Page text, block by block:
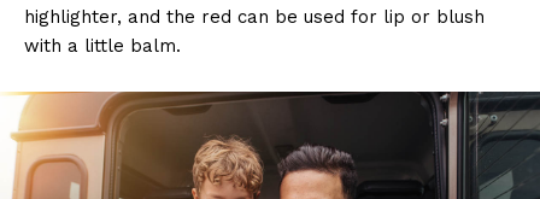
highlighter, and the red can be used for lip or blush
with a little balm.